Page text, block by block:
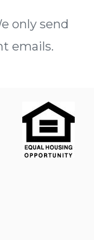
only send
emails.